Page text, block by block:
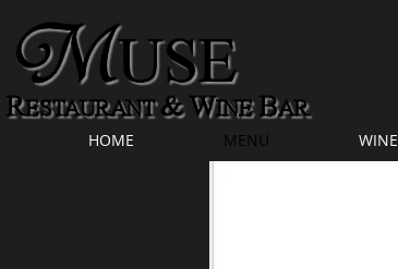
HOME MENU WINE